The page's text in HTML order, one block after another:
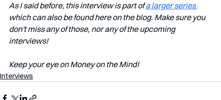
As I said before, this interview is part of a larger series
which can also be found here on the blog. Make sure you
don't miss any of those, nor any of the upcoming
interviews!
Keep your eye on Money on the Mind!
Interviews